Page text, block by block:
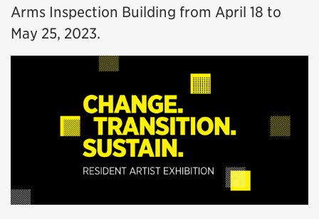
Arms Inspection Building from April 18 to
May 25, 2023.